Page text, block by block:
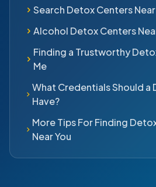
Search Detox Centers
Alcohol Detox Centers
Finding a Trustworthy
Me
What Credentials Should a
Have?
More Tips For Finding
Near You